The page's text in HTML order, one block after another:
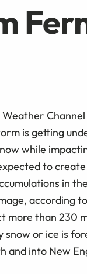
is getting
while
to
in
according
than 230
snow or ice is
and into New